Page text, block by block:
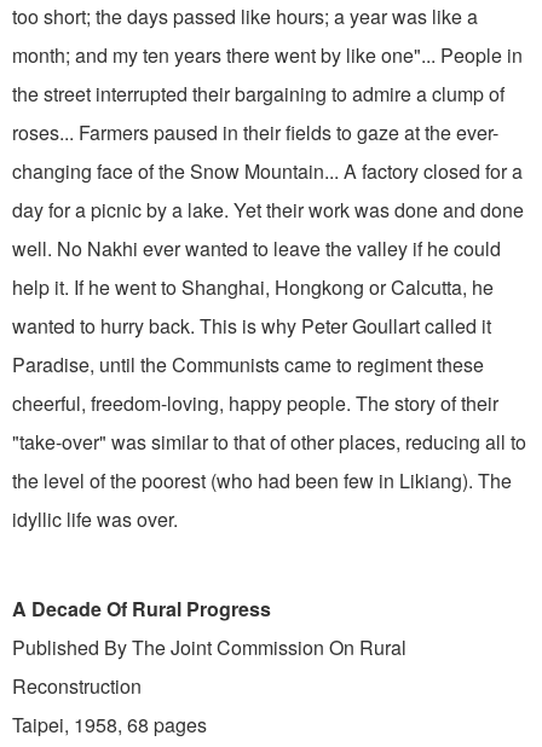
too short; the days passed like hours; a year was like a
month; and my ten years there went by like one"... People in
the street interrupted their bargaining to admire a clump of
roses... Farmers paused in their fields to gaze at the ever-
changing face of the Snow Mountain... A factory closed for a
day for a picnic by a lake. Yet their work was done and done
well. No Nakhi ever wanted to leave the valley if he could
help it. If he went to Shanghai, Hongkong or Calcutta, he
wanted to hurry back. This is why Peter Goullart called it
Paradise, until the Communists came to regiment these
cheerful, freedom-loving, happy people. The story of their
"take-over" was similar to that of other places, reducing all to
the level of the poorest (who had been few in Likiang). The
idyllic life was over.
A Decade Of Rural Progress
Published By The Joint Commission On Rural
Reconstruction
Taipei, 1958, 68 pages